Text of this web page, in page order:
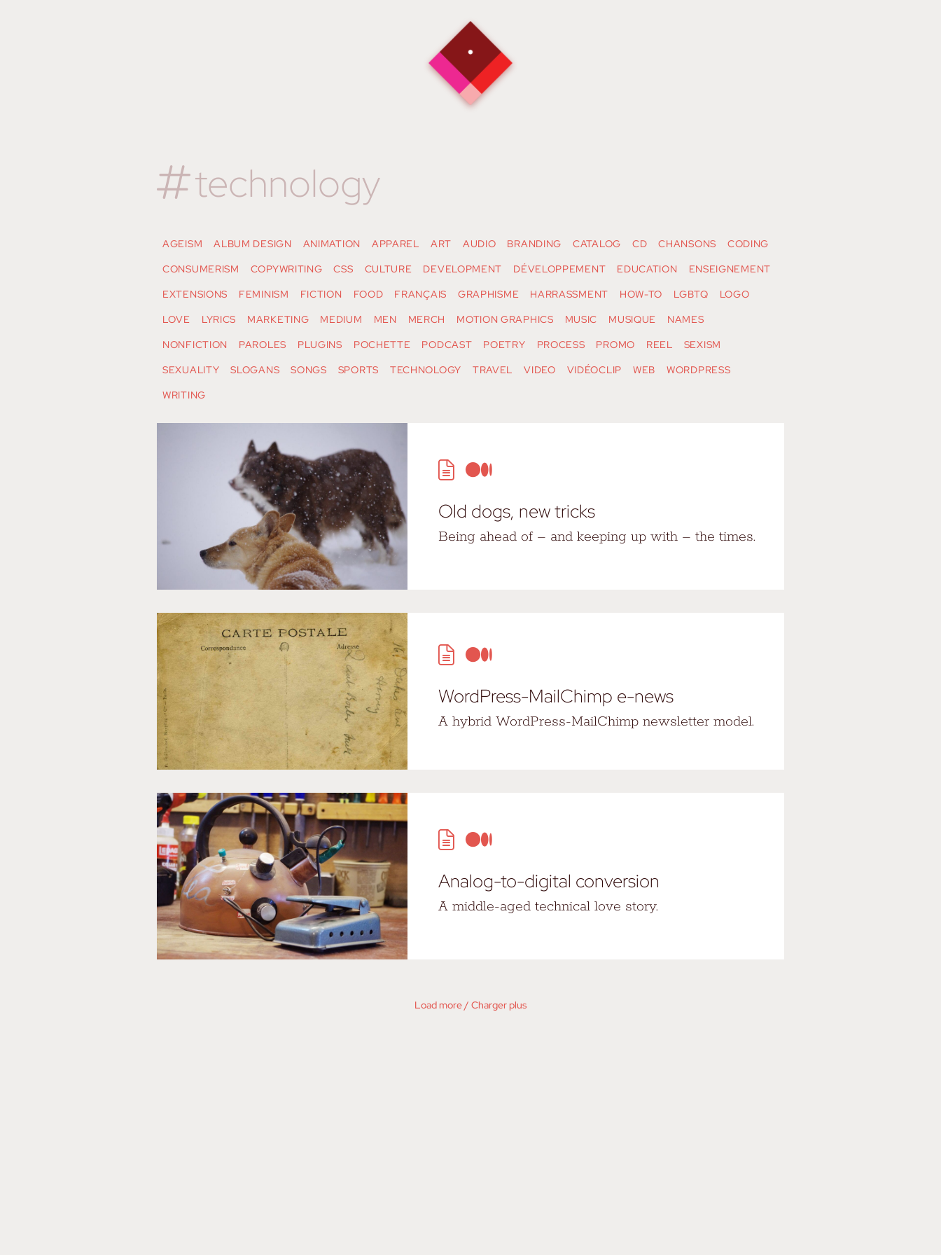
technology
AGEISM ALBUM DESIGN ANIMATION APPAREL ART AUDIO BRANDING CATALOG CD CHANSONS
CODING
CONSUMERISM
COPYWRITING CSS CULTURE DEVELOPMENT DÉVELOPPEMENT EDUCATION
ENSEIGNEMENT
EXTENSIONS
FEMINISM FICTION FOOD FRANÇAIS GRAPHISME HARRASSMENT HOW-TO LGBTQ
LOGO
LOVE
LYRICS MARKETING MEDIUM MEN MERCH MOTION GRAPHICS MUSIC MUSIQUE
NAMES
NONFICTION
PAROLES PLUGINS POCHETTE PODCAST POETRY PROCESS PROMO REEL
SEXISM
SEXUALITY
SLOGANS SONGS SPORTS TECHNOLOGY TRAVEL VIDEO VIDÉOCLIP WEB
WORDPRESS
WRITING
Old dogs, new tricks
Being ahead of – and keeping up with – the times.
WordPress-MailChimp e-news
A hybrid WordPress-MailChimp newsletter model.
Analog-to-digital conversion
A middle-aged technical love story.
Load more / Charger plus